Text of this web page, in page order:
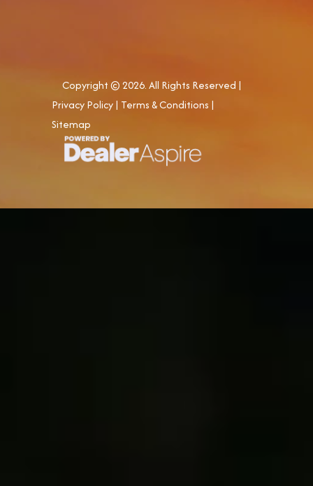
Copyright © 2026. All Rights Reserved |
Privacy Policy| Terms & Conditions |
Sitemap